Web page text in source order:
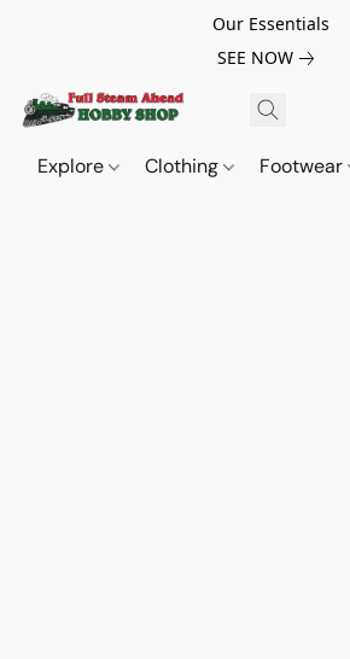
Our Essentials
SEE NOW
Explore Clothing Footwear